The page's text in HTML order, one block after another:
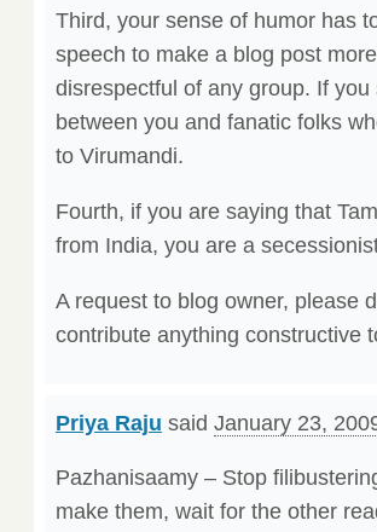
Third, your sense of humor has
speech to make a blog post
disrespectful of any group. If
between you and fanatic folks
to Virumandi.
Fourth, if you are saying that
from India, you are a
A request to blog owner, please
contribute anything constructive
Priya Raju said January 23,
Pazhanisaamy – Stop
make them, wait for the other